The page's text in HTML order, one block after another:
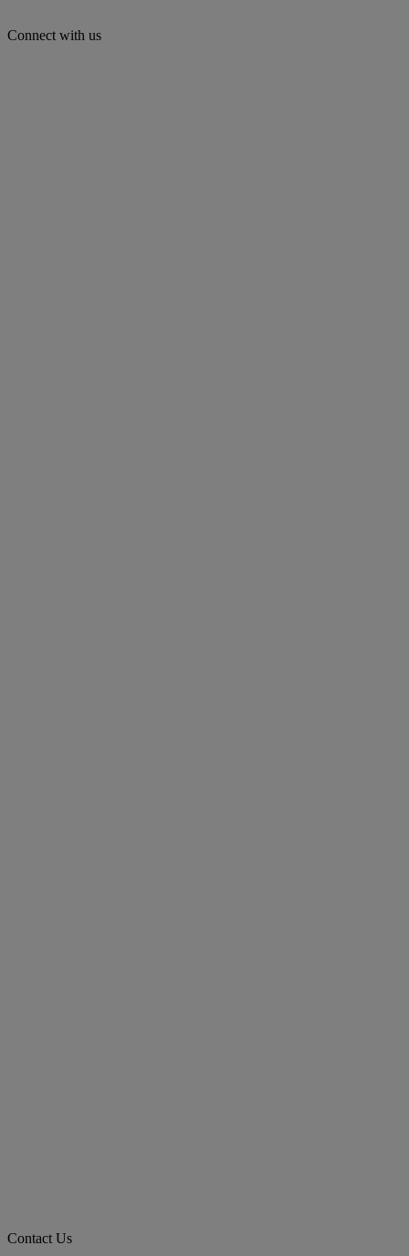
Connect with us
Contact Us